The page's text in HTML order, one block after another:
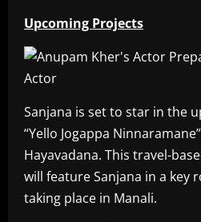
Upcoming Projects
Sanjana is set to star in the
“Yello Jogappa
Hayavadana. This travel-
will feature Sanjana in a key
taking place in Manali.